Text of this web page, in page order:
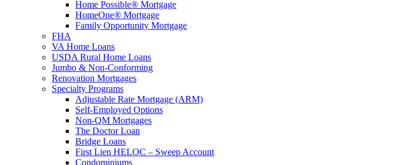
Home Possible® Mortgage
HomeOne® Mortgage
Family Opportunity Mortgage
FHA
VA Home Loans
USDA Rural Home Loans
Jumbo & Non-Conforming
Renovation Mortgages
Specialty Programs
Adjustable Rate Mortgage (ARM)
Self-Employed Options
Non-QM Mortgages
The Doctor Loan
Bridge Loans
First Lien HELOC – Sweep Account
Condominiums